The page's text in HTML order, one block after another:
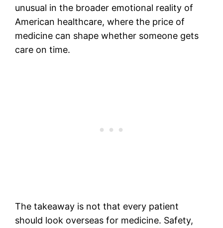
unusual in the broader emotional reality of
American healthcare, where the price of
medicine can shape whether someone gets
care on time.
The takeaway is not that every patient
should look overseas for medicine. Safety,